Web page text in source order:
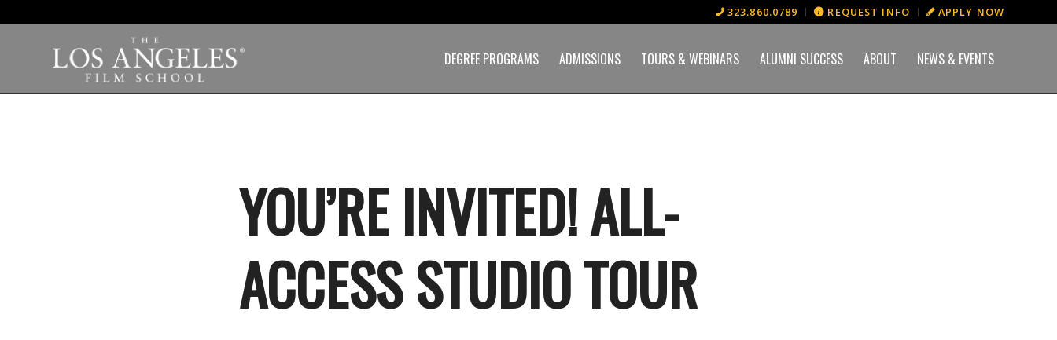
323.860.0789 REQUEST INFO APPLY NOW
DEGREE PROGRAMS ADMISSIONS TOURS & WEBINARS ALUMNI SUCCESS ABOUT NEWS & EVENTS
YOU’RE INVITED! ALL-
ACCESS STUDIO TOUR